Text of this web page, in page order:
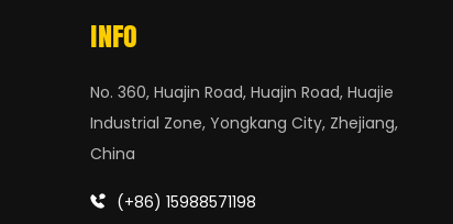
INFO
No. 360, Huajin Road, Huajin Road, Huajie
Industrial Zone, Yongkang City, Zhejiang,
China
(+86) 15988571198